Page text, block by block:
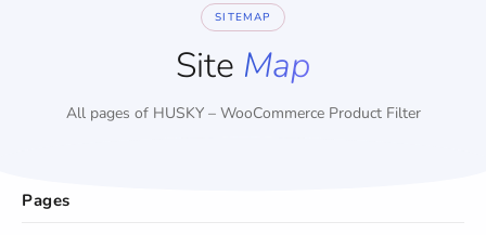
SITEMAP
Site Map
All pages of HUSKY – WooCommerce Product Filter
Pages